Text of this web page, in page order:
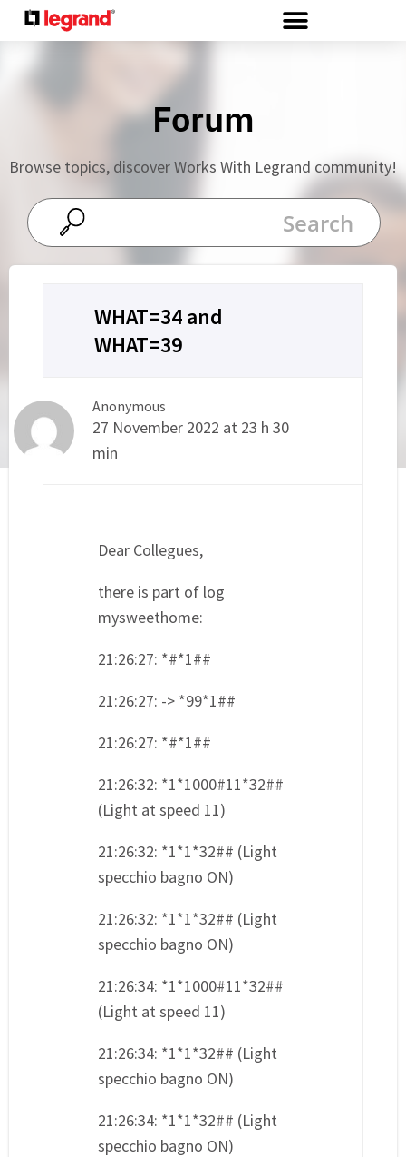
Forum
Browse topics, discover Works With Legrand community!
WHAT=34 and
WHAT=39
Anonymous
27 November 2022 at 23 h 30
min
Dear Collegues,
there is part of log
mysweethome:
21:26:27: *#*1##
21:26:27: -> *99*1##
21:26:27: *#*1##
21:26:32: *1*1000#11*32##
(Light at speed 11)
21:26:32: *1*1*32## (Light
specchio bagno ON)
21:26:32: *1*1*32## (Light
specchio bagno ON)
21:26:34: *1*1000#11*32##
(Light at speed 11)
21:26:34: *1*1*32## (Light
specchio bagno ON)
21:26:34: *1*1*32## (Light
specchio bagno ON)
Cookies management panel